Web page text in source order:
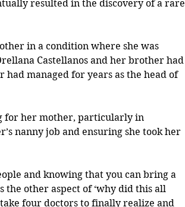
resulted in the discovery of a rare
in a condition where she was
Castellanos and her brother had
managed for years as the head of
for her mother, particularly in
nanny job and ensuring she took her
and knowing that you can bring a
the other aspect of ‘why did this all
four doctors to finally realize and